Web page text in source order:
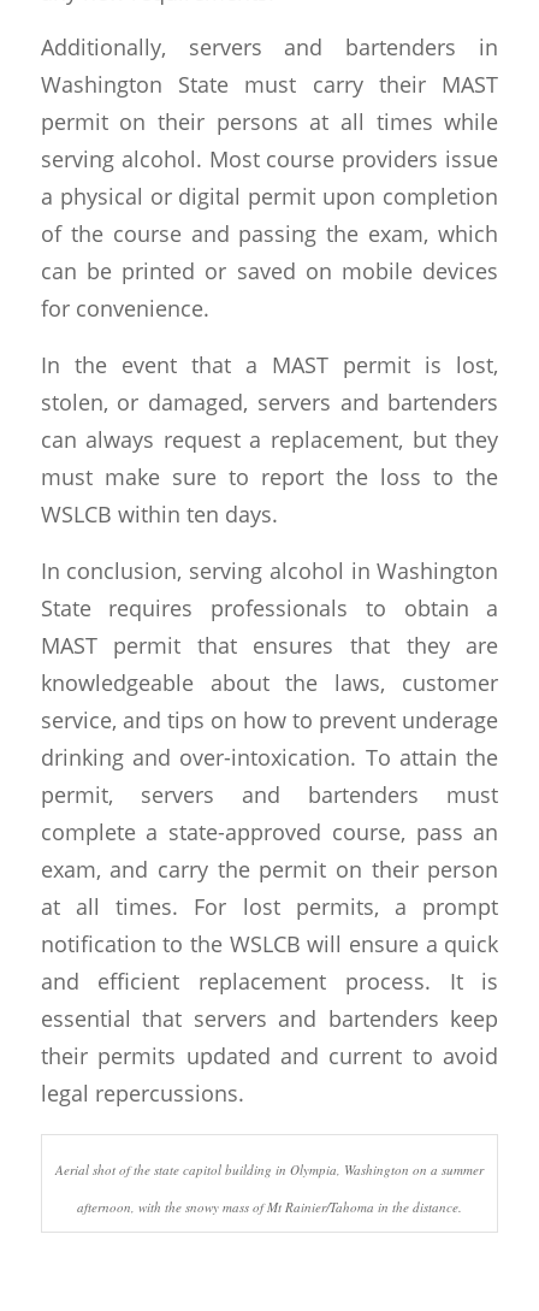
Additionally, servers and bartenders in
Washington State must carry their MAST
permit on their persons at all times while
serving alcohol. Most course providers issue
a physical or digital permit upon completion
of the course and passing the exam, which
can be printed or saved on mobile devices
for convenience.
In the event that a MAST permit is lost,
stolen, or damaged, servers and bartenders
can always request a replacement, but they
must make sure to report the loss to the
WSLCB within ten days.
In conclusion, serving alcohol in Washington
State requires professionals to obtain a
MAST permit that ensures that they are
knowledgeable about the laws, customer
service, and tips on how to prevent underage
drinking and over-intoxication. To attain the
permit, servers and bartenders must
complete a state-approved course, pass an
exam, and carry the permit on their person
at all times. For lost permits, a prompt
notification to the WSLCB will ensure a quick
and efficient replacement process. It is
essential that servers and bartenders keep
their permits updated and current to avoid
legal repercussions.
Aerial shot of the state capitol building in Olympia, Washington on a summer
afternoon, with the snowy mass of Mt Rainier/Tahoma in the distance.